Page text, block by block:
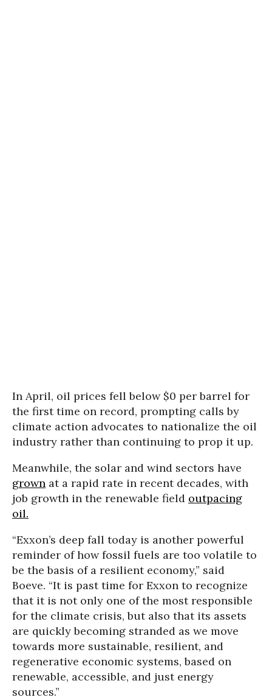
In April, oil prices fell below $0 per barrel for
the first time on record, prompting calls by
climate action advocates to nationalize the oil
industry rather than continuing to prop it up.
Meanwhile, the solar and wind sectors have
grown at a rapid rate in recent decades, with
job growth in the renewable field outpacing
oil.
“Exxon’s deep fall today is another powerful
reminder of how fossil fuels are too volatile to
be the basis of a resilient economy,” said
Boeve. “It is past time for Exxon to recognize
that it is not only one of the most responsible
for the climate crisis, but also that its assets
are quickly becoming stranded as we move
towards more sustainable, resilient, and
regenerative economic systems, based on
renewable, accessible, and just energy
sources.”